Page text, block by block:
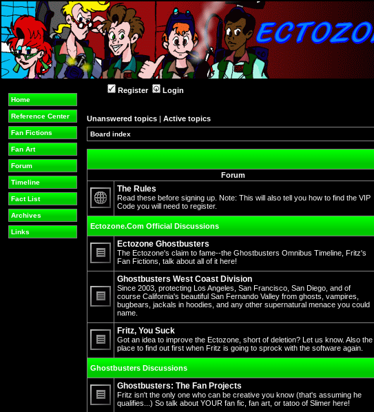
Home
Reference Center
Fan Fictions
Fan Art
Forum
Timeline
Fact List
Archives
Links
Register Login
Unanswered topics | Active topics
Board index
Forum
posts
The Rules
Read these before signing up. Note: This will also tell you how to find the VIP
Code you will need to register.
Ectozone.Com Official Discussions
unread
posts
Ectozone Ghostbusters
The Ectozone's claim to fame--the Ghostbusters Omnibus Timeline, Fritz's
Fan Fictions, talk about all of it here!
No
unread
posts
Ghostbusters West Coast Division
Since 2003, protecting Los Angeles, San Francisco, San Diego, and of
course California's beautiful San Fernando Valley from ghosts, vampires,
bugbears, jackals in hoodies, and any other supernatural menace you could
name.
No
posts
Fritz, You Suck
Got an idea to improve the Ectozone, short of deletion? Let us know. Also the
place to find out first when Fritz is going to sprock with the software again.
Ghostbusters Discussions
Ghostbusters: The Fan Projects
Fritz isn't the only one who can be creative you know (that's assuming he
qualifies...) So talk about YOUR fan fic, fan art, or tatoo of Slimer here!